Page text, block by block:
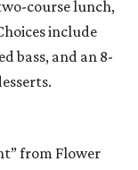
course lunch,
include
bass, and an 8-
from Flower